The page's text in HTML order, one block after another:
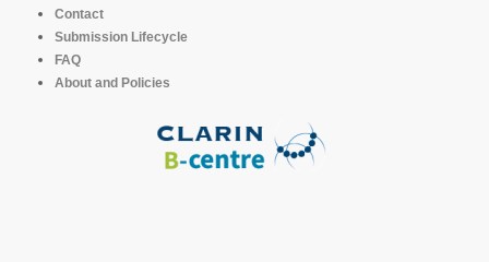
Contact
Submission Lifecycle
FAQ
About and Policies